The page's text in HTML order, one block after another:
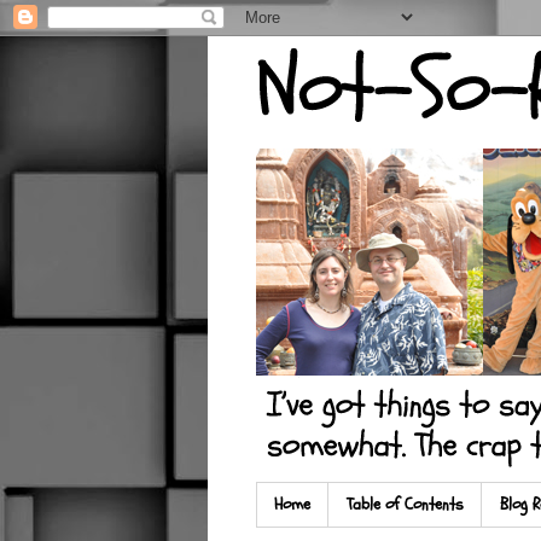
Home Table of Contents Blog